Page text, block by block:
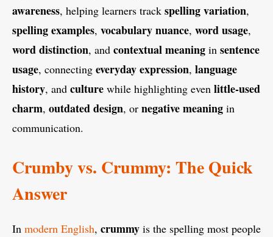
awareness, helping learners track spelling variation,
spelling examples, vocabulary nuance, word usage,
word distinction, and contextual meaning in sentence
usage, connecting everyday expression, language
history, and culture while highlighting even little-used
charm, outdated design, or negative meaning in
communication.
Crumby vs. Crummy: The Quick
Answer
In modern English, crummy is the spelling most people